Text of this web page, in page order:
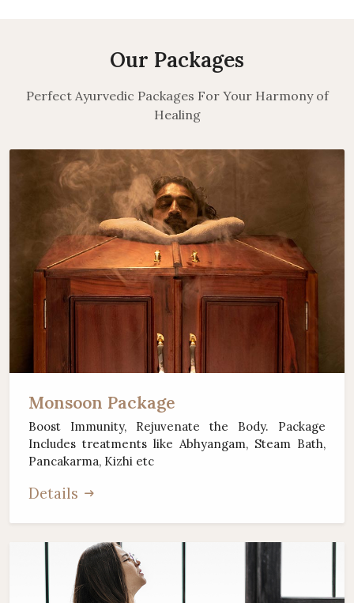
Our Packages
Perfect Ayurvedic Packages For Your Harmony of
Healing
Monsoon Package
Boost Immunity, Rejuvenate the Body. Package
Includes treatments like Abhyangam, Steam Bath,
Pancakarma, Kizhi etc
Details